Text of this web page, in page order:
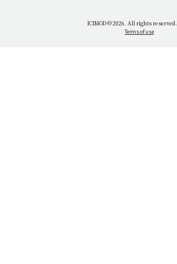
WHAT WE DO
ICIMOD © 2026. All rights reserved.
Terms of use